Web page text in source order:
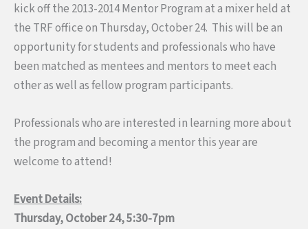
kick off the 2013-2014 Mentor Program at a mixer held at
the TRF office on Thursday, October 24. This will be an
opportunity for students and professionals who have
been matched as mentees and mentors to meet each
other as well as fellow program participants.
Professionals who are interested in learning more about
the program and becoming a mentor this year are
welcome to attend!
Event Details:
Thursday, October 24, 5:30-7pm